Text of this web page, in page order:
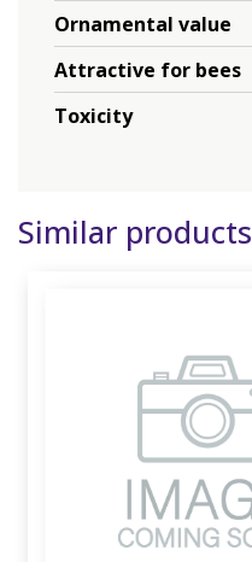
Ornamental value
Attractive for bees
Toxicity
Similar products